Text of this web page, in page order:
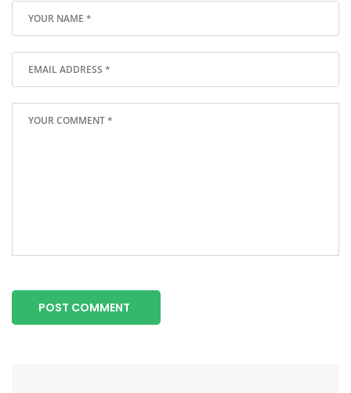
POST COMMENT